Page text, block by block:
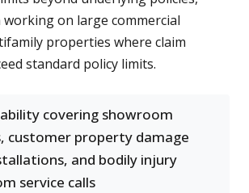
working on large commercial
properties where claim
standard policy limits.
covering showroom
customer property damage
and bodily injury
service calls